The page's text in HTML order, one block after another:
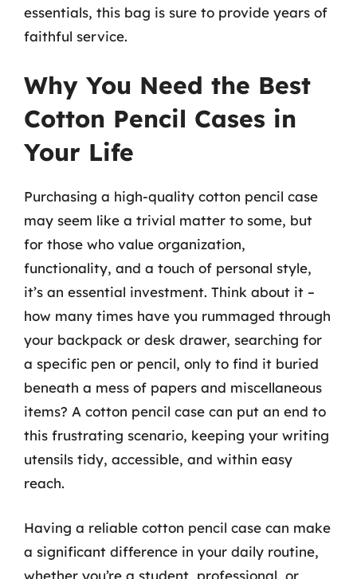
essentials, this bag is sure to provide years of
faithful service.
Why You Need the Best
Cotton Pencil Cases in
Your Life
Purchasing a high-quality cotton pencil case
may seem like a trivial matter to some, but
for those who value organization,
functionality, and a touch of personal style,
it’s an essential investment. Think about it –
how many times have you rummaged through
your backpack or desk drawer, searching for
a specific pen or pencil, only to find it buried
beneath a mess of papers and miscellaneous
items? A cotton pencil case can put an end to
this frustrating scenario, keeping your writing
utensils tidy, accessible, and within easy
reach.
Having a reliable cotton pencil case can make
a significant difference in your daily routine,
whether you’re a student, professional, or